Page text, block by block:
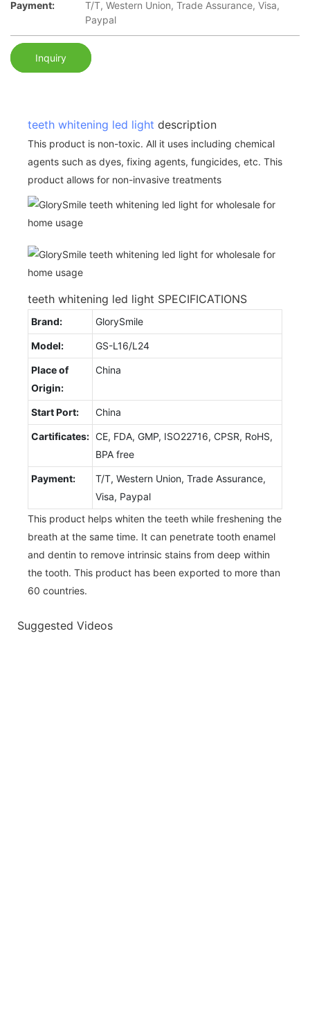
Payment:
T/T, Western Union, Trade Assurance, Visa,
Paypal
Inquiry
teeth whitening led light description
This product is non-toxic. All it uses including chemical
agents such as dyes, fixing agents, fungicides, etc. This
product allows for non-invasive treatments
teeth whitening led light SPECIFICATIONS
Brand: GlorySmile
Model: GS-L16/L24
Place of
Origin:
China
Start Port: China
Cartificates: CE, FDA, GMP, ISO22716, CPSR, RoHS,
BPA free
Payment:
T/T, Western Union, Trade Assurance,
Visa, Paypal
This product helps whiten the teeth while freshening the
breath at the same time. It can penetrate tooth enamel
and dentin to remove intrinsic stains from deep within
the tooth. This product has been exported to more than
60 countries.
Suggested Videos